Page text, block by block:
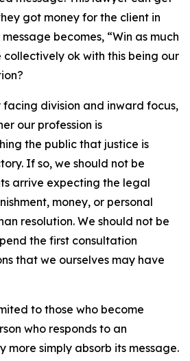
got money for the client in
becomes, “Win as much
collectively ok with this being our
division and inward focus,
our profession is
the public that justice is
If so, we should not be
arrive expecting the legal
money, or personal
resolution. We should not be
the first consultation
that we ourselves may have
to those who become
who responds to an
more simply absorb its message.